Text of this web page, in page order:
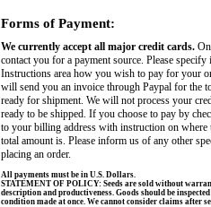
Forms of Payment:
We currently accept all major credit cards.
contact you for a payment source. Please
Instructions area how you wish to pay for your
will send you an invoice through Paypal for the
ready for shipment. We will not process your
ready to be shipped. If you choose to pay by
to your billing address with instruction on where
total amount is. Please inform us of any other
placing an order.
All payments must be in U.S. Dollars.
STATEMENT OF POLICY: Seeds are sold without
description and productiveness. Goods should be
condition made at once. We cannot consider claims after